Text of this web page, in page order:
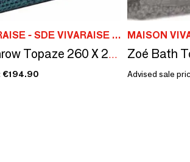
MAISON VIVARAISE - SDE VIVARAISE WINKLER
Maia Bed Throw Topaze 260 X 260
€194.90
Zoé Bath
Advised sale